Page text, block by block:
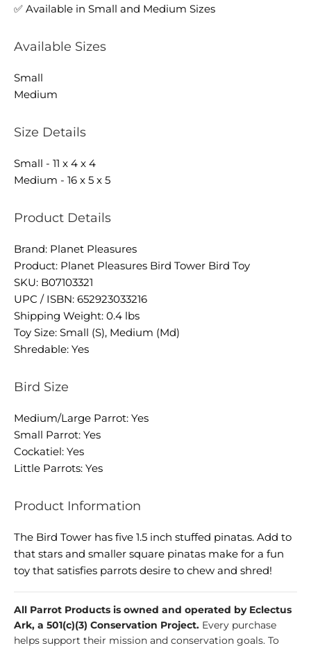
✅ Available in Small and Medium Sizes
Available Sizes
Small
Medium
Size Details
Small - 11 x 4 x 4
Medium - 16 x 5 x 5
Product Details
Brand: Planet Pleasures
Product: Planet Pleasures Bird Tower Bird Toy
SKU: B07103321
UPC / ISBN: 652923033216
Shipping Weight: 0.4 lbs
Toy Size: Small (S), Medium (Md)
Shredable: Yes
Bird Size
Medium/Large Parrot: Yes
Small Parrot: Yes
Cockatiel: Yes
Little Parrots: Yes
Product Information
The Bird Tower has five 1.5 inch stuffed pinatas. Add to
that stars and smaller square pinatas make for a fun
toy that satisfies parrots desire to chew and shred!
All Parrot Products is owned and operated by Eclectus
Ark, a 501(c)(3) Conservation Project. Every purchase
helps support their mission and conservation goals. To